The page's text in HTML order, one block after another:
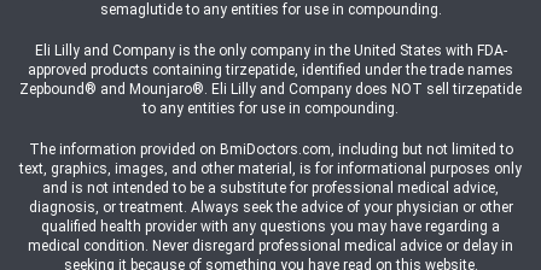
semaglutide to any entities for use in compounding.
Eli Lilly and Company is the only company in the United States with FDA-
approved products containing tirzepatide, identified under the trade names
Zepbound® and Mounjaro®. Eli Lilly and Company does NOT sell tirzepatide
to any entities for use in compounding.
The information provided on BmiDoctors.com, including but not limited to
text, graphics, images, and other material, is for informational purposes only
and is not intended to be a substitute for professional medical advice,
diagnosis, or treatment. Always seek the advice of your physician or other
qualified health provider with any questions you may have regarding a
medical condition. Never disregard professional medical advice or delay in
seeking it because of something you have read on this website.